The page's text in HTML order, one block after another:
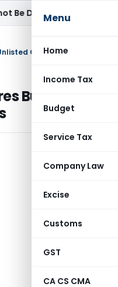
Menu
Home
Income Tax
Budget
Service Tax
Company Law
Excise
Customs
GST
CA CS CMA
Income Tax
Companies
Buy Back by